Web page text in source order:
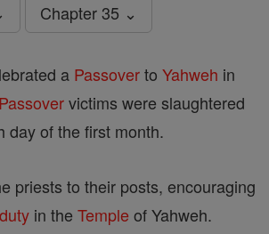
Chapter 35 ⌄
a Passoverto Yahweh in
Passovervictims were slaughtered
day of the first month.
priests to their posts, encouraging
duty in the Temple of Yahweh.